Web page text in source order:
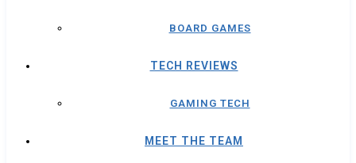
BOARD GAMES
TECH REVIEWS
GAMING TECH
MEET THE TEAM